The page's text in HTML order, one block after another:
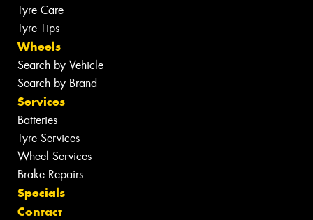
Tyre Care
Tyre Tips
Wheels
Search by Vehicle
Search by Brand
Services
Batteries
Tyre Services
Wheel Services
Brake Repairs
Specials
Contact